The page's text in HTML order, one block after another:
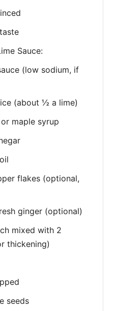
Sauce:
(low sodium, if
(about ½ a lime)
maple syrup
flakes (optional,
ginger (optional)
mixed with 2
thickening)
seeds